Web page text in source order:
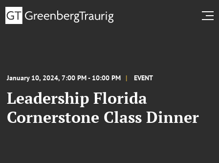
January 10, 2024, 7:00 PM - 10:00 PM EVENT
Leadership Florida
Cornerstone Class Dinner